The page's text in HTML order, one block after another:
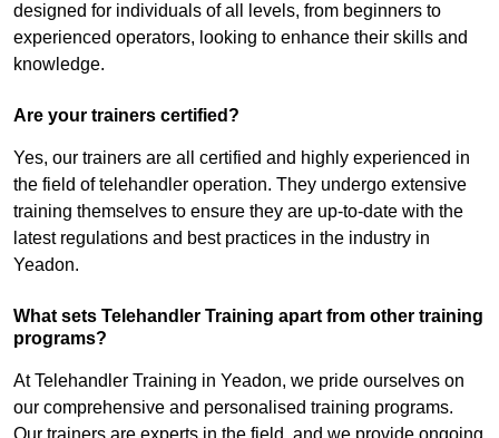
designed for individuals of all levels, from beginners to
experienced operators, looking to enhance their skills and
knowledge.
Are your trainers certified?
Yes, our trainers are all certified and highly experienced in
the field of telehandler operation. They undergo extensive
training themselves to ensure they are up-to-date with the
latest regulations and best practices in the industry in
Yeadon.
What sets Telehandler Training apart from other training
programs?
At Telehandler Training in Yeadon, we pride ourselves on
our comprehensive and personalised training programs.